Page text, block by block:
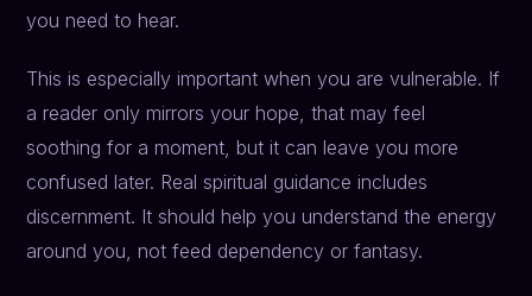
you need to hear.
This is especially important when you are vulnerable. If
a reader only mirrors your hope, that may feel
soothing for a moment, but it can leave you more
confused later. Real spiritual guidance includes
discernment. It should help you understand the energy
around you, not feed dependency or fantasy.